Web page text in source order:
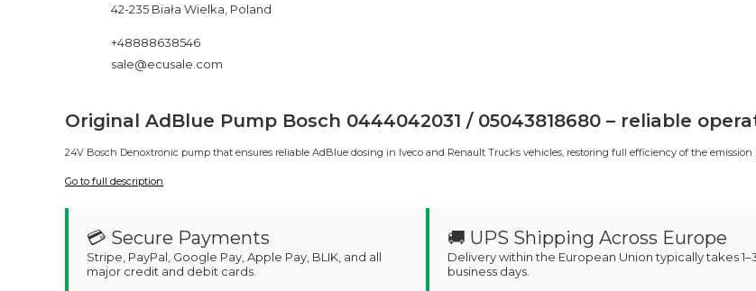
42-235 Biała Wielka, Poland
+48888638546
sale@ecusale.com
Original AdBlue Pump Bosch 0444042031 / 05043818680 – reliable
24V Bosch Denoxtronic pump that ensures reliable AdBlue dosing in Iveco and Renault Trucks vehicles, restoring full efficiency of the emission
Go to full description
💳 Secure Payments
Stripe, PayPal, Google Pay, Apple Pay, BLIK, and all
major credit and debit cards.
🚚 UPS Shipping Across Europe
Delivery within the European Union typically takes
business days.